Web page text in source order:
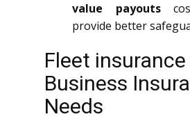
value payouts
provide better
Fleet
Business
Needs